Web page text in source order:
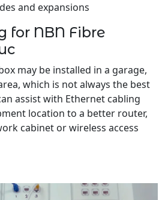
and expansions
for NBN Fibre
may be installed in a garage,
which is not always the best
assist with Ethernet cabling
location to a better router,
cabinet or wireless access